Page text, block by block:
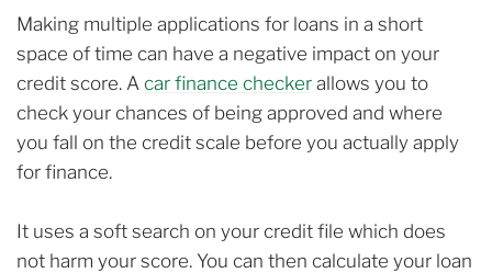
Making multiple applications for loans in a short
space of time can have a negative impact on your
credit score. A car finance checker allows you to
check your chances of being approved and where
you fall on the credit scale before you actually apply
for finance.
It uses a soft search on your credit file which does
not harm your score. You can then calculate your loan